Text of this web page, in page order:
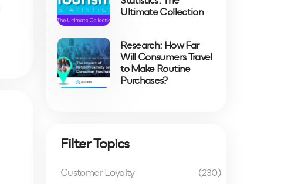
Ultimate Collection
Research: How Far
Will Consumers Travel
to Make Routine
Purchases?
Filter Topics
Customer Loyalty
(230)